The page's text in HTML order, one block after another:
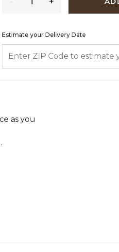
Estimate your Delivery Date
as you